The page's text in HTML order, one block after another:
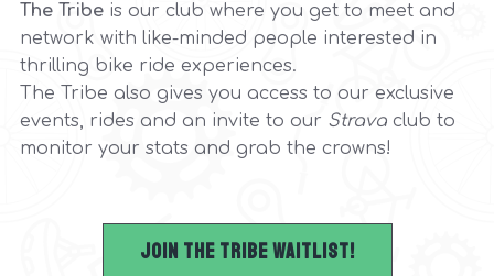
The Tribe is our club where you get to meet and
network with like-minded people interested in
thrilling bike ride experiences.
The Tribe also gives you access to our exclusive
events, rides and an invite to our Strava club to
monitor your stats and grab the crowns!
Join the tribe waitlist!